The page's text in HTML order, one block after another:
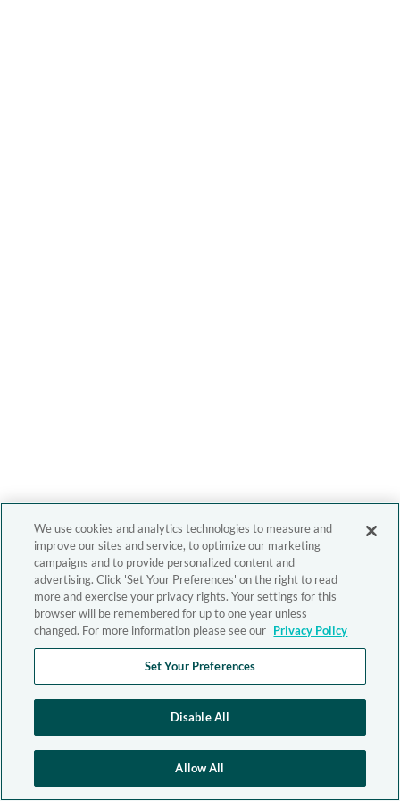
We use cookies and analytics technologies to measure and
improve our sites and service, to optimize our marketing
campaigns and to provide personalized content and
advertising. Click 'Set Your Preferences' on the right to read
more and exercise your privacy rights. Your settings for this
browser will be remembered for up to one year unless
changed. For more information please see our Privacy Policy
Set Your Preferences
Disable All
Allow All